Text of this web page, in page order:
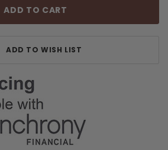
ADD TO WISH LIST